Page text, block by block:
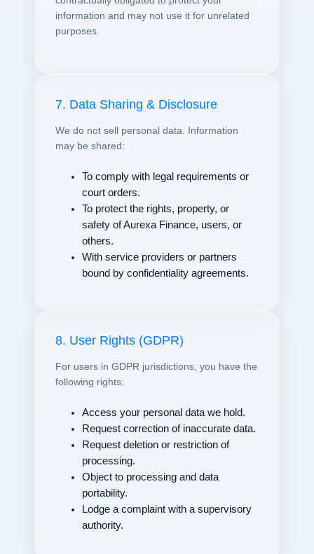
information and may not use it for unrelated
purposes.
7. Data Sharing & Disclosure
We do not sell personal data. Information
may be shared:
To comply with legal requirements or
court orders.
To protect the rights, property, or
safety of Aurexa Finance, users, or
others.
With service providers or partners
bound by confidentiality agreements.
8. User Rights (GDPR)
For users in GDPR jurisdictions, you have the
following rights:
Access your personal data we hold.
Request correction of inaccurate data.
Request deletion or restriction of
processing.
Object to processing and data
portability.
Lodge a complaint with a supervisory
authority.